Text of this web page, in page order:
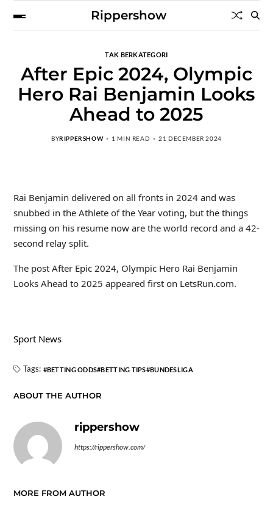
Rippershow
TAK BERKATEGORI
After Epic 2024, Olympic
Hero Rai Benjamin Looks
Ahead to 2025
BYRIPPERSHOW 1 MIN READ 21 DECEMBER 2024
Rai Benjamin delivered on all fronts in 2024 and was
snubbed in the Athlete of the Year voting, but the things
missing on his resume now are the world record and a 42-
second relay split.
The post After Epic 2024, Olympic Hero Rai Benjamin
Looks Ahead to 2025 appeared first on LetsRun.com.
Sport News
Tags: BETTING ODDS BETTING TIPS BUNDESLIGA
ABOUT THE AUTHOR
rippershow
https://rippershow.com/
MORE FROM AUTHOR